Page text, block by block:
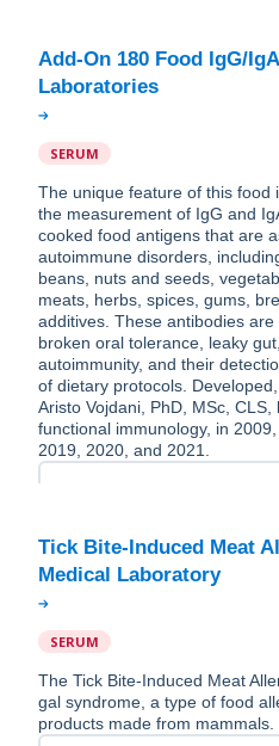
Add-On 180 Food IgG/
SERUM
The unique feature of this food
the measurement of IgG and
cooked food antigens that are
autoimmune disorders,
beans, nuts and seeds,
meats, herbs, spices, gums,
additives. These antibodies
broken oral tolerance, leaky
autoimmunity, and their
of dietary protocols.
Aristo Vojdani, PhD, MSc,
functional immunology, in
2019, 2020, and 2021.
Tick Bite-Induced Meat
SERUM
The Tick Bite-Induced Meat
gal syndrome, a type of food
products made from mammals.